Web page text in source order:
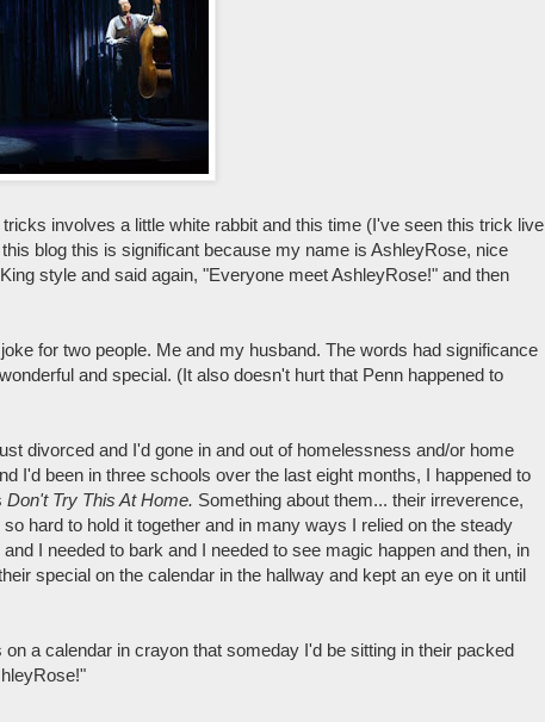
involves a little white rabbit and this time (I've seen this trick live
blog this is significant because my name is AshleyRose, nice
style and said again, "Everyone meet AshleyRose!" and then
for two people. Me and my husband. The words had significance
and special. (It also doesn't hurt that Penn happened to
divorced and I'd gone in and out of homelessness and/or home
I'd been in three schools over the last eight months, I happened to
Don't Try This At Home. Something about them... their irreverence,
hard to hold it together and in many ways I relied on the steady
I needed to bark and I needed to see magic happen and then, in
special on the calendar in the hallway and kept an eye on it until
a calendar in crayon that someday I'd be sitting in their packed